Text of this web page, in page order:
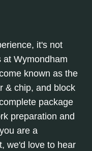
it's not
at Wymondham
known as the
& chip, and block
package
preparation and
are a
we'd love to hear